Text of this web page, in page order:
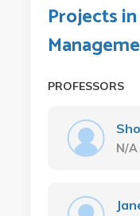
Projects
PROFESSORS
N/A